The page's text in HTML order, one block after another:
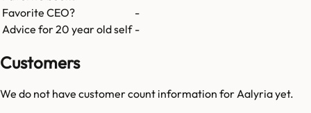
Favorite CEO?
-
Advice for 20 year old self -
Customers
We do not have customer count information for Aalyriayet.